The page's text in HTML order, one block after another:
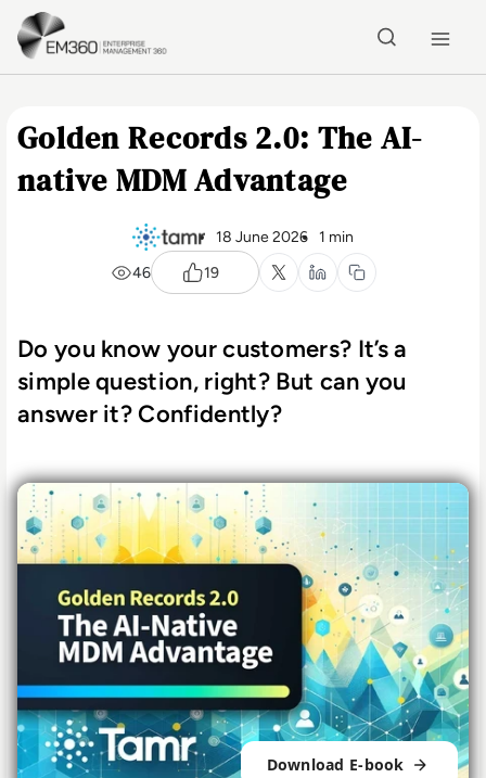
Skip to main content
Golden Records 2.0: The AI-
native MDM Advantage
18 June 2026
1 min
46
19
Do you know your customers? It’s a
simple question, right? But can you
answer it? Confidently?
Download E-book